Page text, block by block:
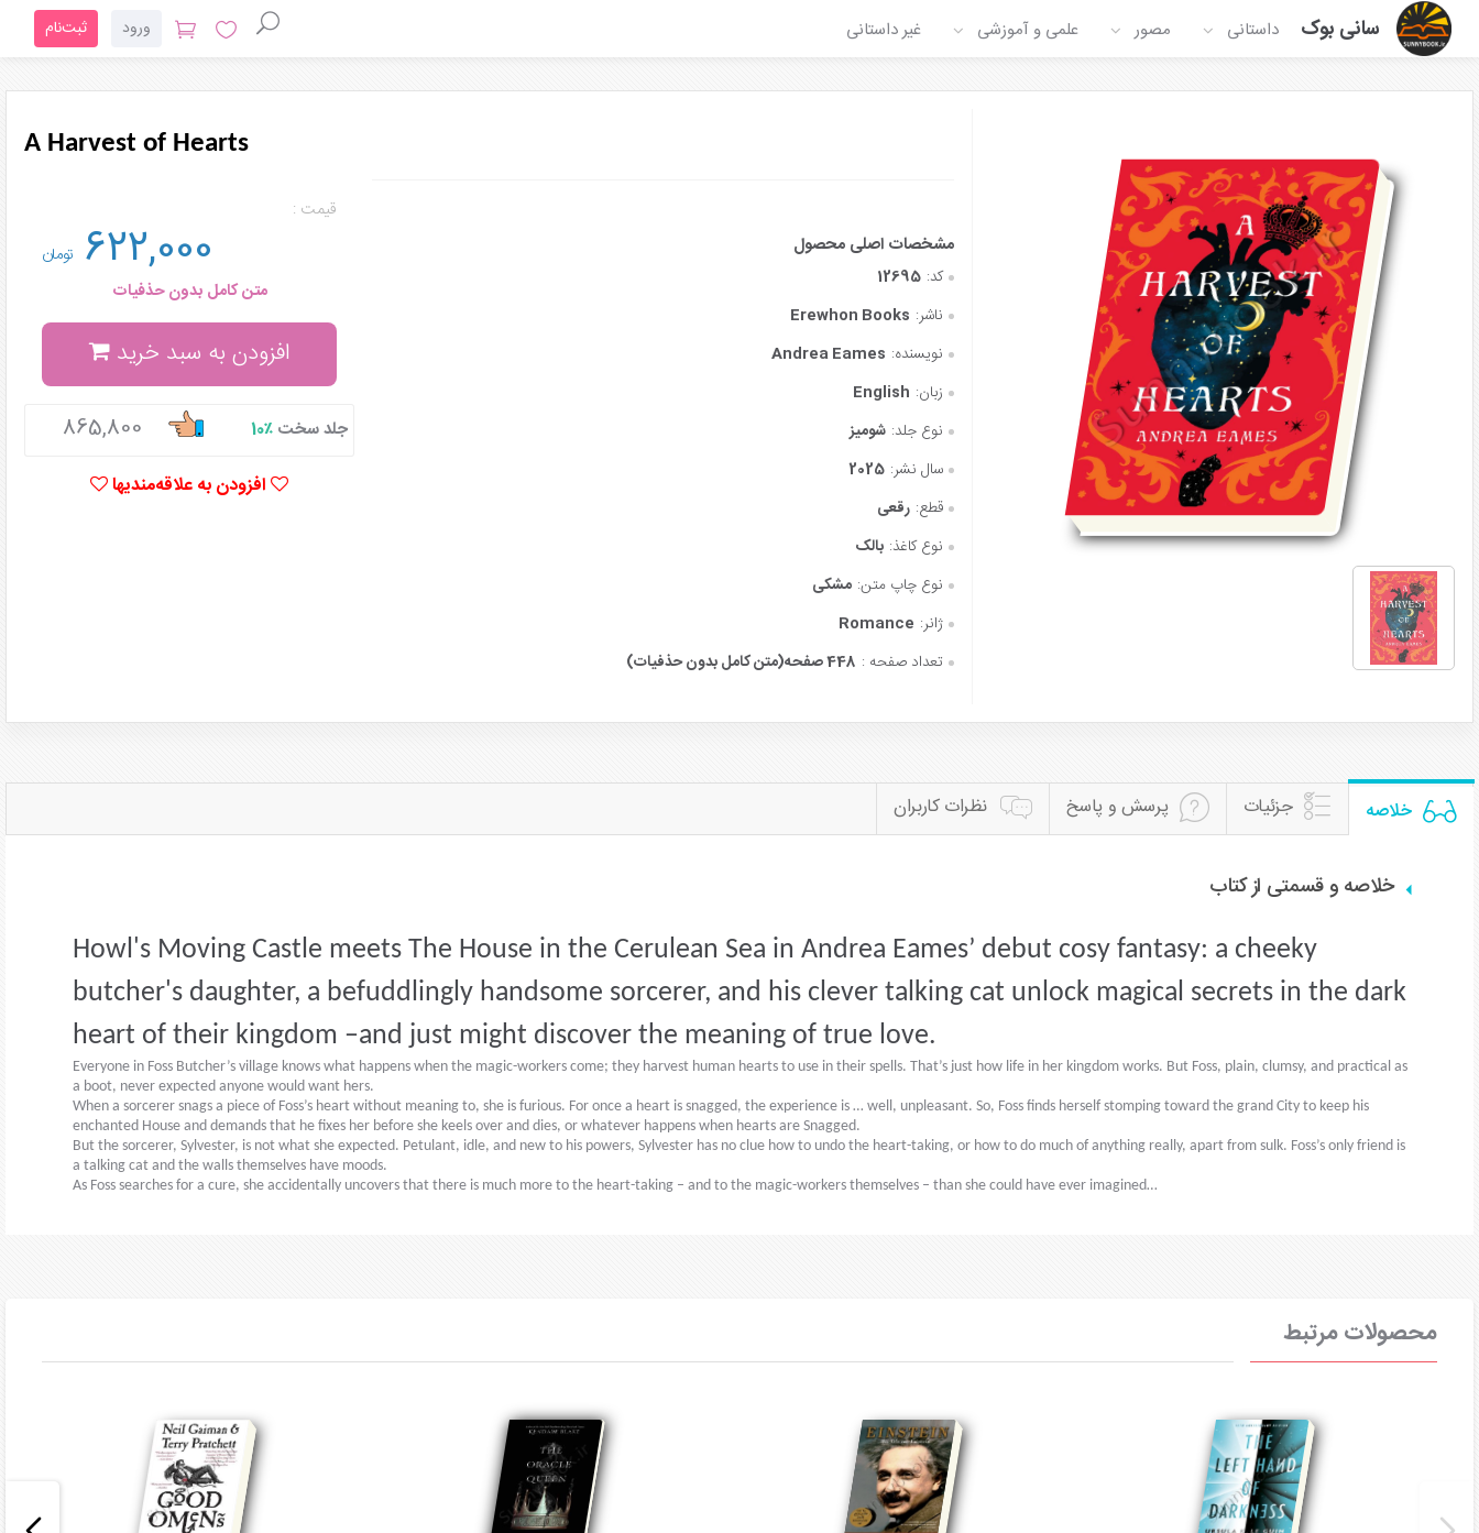
سانی بوک داستانی مصور علمی و آموزشی غیر داستانی ورود ثبت‌نام
A Harvest of Hearts
کد: 12695
ناشر: Erewhon Books
نویسنده: Andrea Eames
زبان: English
نوع جلد: شومیز
سال نشر: 2025
قطع: رقعی
نوع کاغذ: بالک
نوع چاپ متن: مشکی
ژانر: Romance
تعداد صفحه : 448 صفحه(متن کامل بدون حذفیات)
قیمت :
622,000 تومان
متن کامل بدون حذفیات
افزودن به سبد خرید
جلد سخت ٪10 865,800
افزودن به علاقه‌مندیها
خلاصه جزئیات پرسش و پاسخ نظرات کاربران
خلاصه و قسمتی از کتاب
Howl's Moving Castle meets The House in the Cerulean Sea in Andrea Eames’ debut cosy fantasy: a cheeky
butcher's daughter, a befuddlingly handsome sorcerer, and his clever talking cat unlock magical secrets in the dark
heart of their kingdom –and just might discover the meaning of true love.
Everyone in Foss Butcher’s village knows what happens when the magic-workers come; they harvest human hearts to use in their spells. That’s just how life in her kingdom works. But Foss, plain, clumsy, and practical as
a boot, never expected anyone would want hers.
When a sorcerer snags a piece of Foss’s heart without meaning to, she is furious. For once a heart is snagged, the experience is … well, unpleasant. So, Foss finds herself stomping toward the grand City to keep his
enchanted House and demands that he fixes her before she keels over and dies, or whatever happens when hearts are Snagged.
But the sorcerer, Sylvester, is not what she expected. Petulant, idle, and new to his powers, Sylvester has no clue how to undo the heart-taking, or how to do much of anything really, apart from sulk. Foss’s only friend is
a talking cat and the walls themselves have moods.
As Foss searches for a cure, she accidentally uncovers that there is much more to the heart-taking – and to the magic-workers themselves – than she could have ever imagined…
محصولات مرتبط